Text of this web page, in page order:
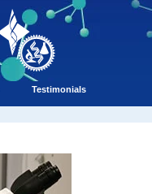
Testimonials